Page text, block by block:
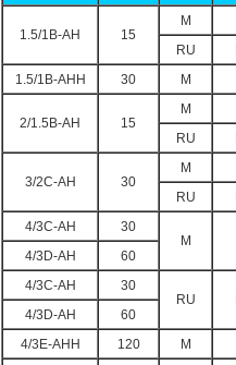
1.5/1B-AH 15
M
RU
1.5/1B-AHH
30 M
2/1.5B-AH 15
M
RU
3/2C-AH 30
M
RU
4/3C-AH
30
M
4/3D-AH
60
4/3C-AH
30
RU
4/3D-AH
60
4/3E-AHH
120 M